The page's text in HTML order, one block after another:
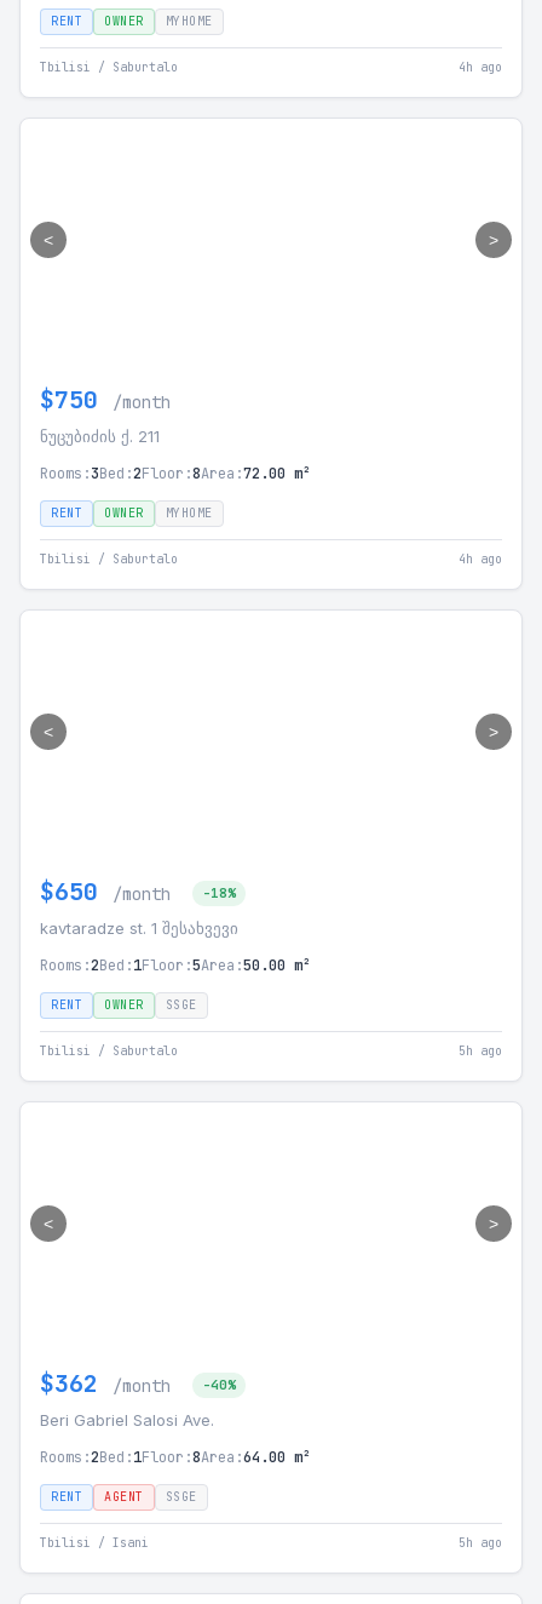
RENT OWNER MYHOME
Tbilisi / Saburtalo 4h ago
< >
$750 /month
ნუცუბიძის ქ. 211
Rooms:3Bed:2Floor:8Area:72.00 m²
RENT OWNER MYHOME
Tbilisi / Saburtalo 4h ago
< >
$650 /month -18%
kavtaradze st. 1 შესახვევი
Rooms:2Bed:1Floor:5Area:50.00 m²
RENT OWNER SSGE
Tbilisi / Saburtalo 5h ago
< >
$362 /month -40%
Beri Gabriel Salosi Ave.
Rooms:2Bed:1Floor:8Area:64.00 m²
RENT AGENT SSGE
Tbilisi / Isani 5h ago